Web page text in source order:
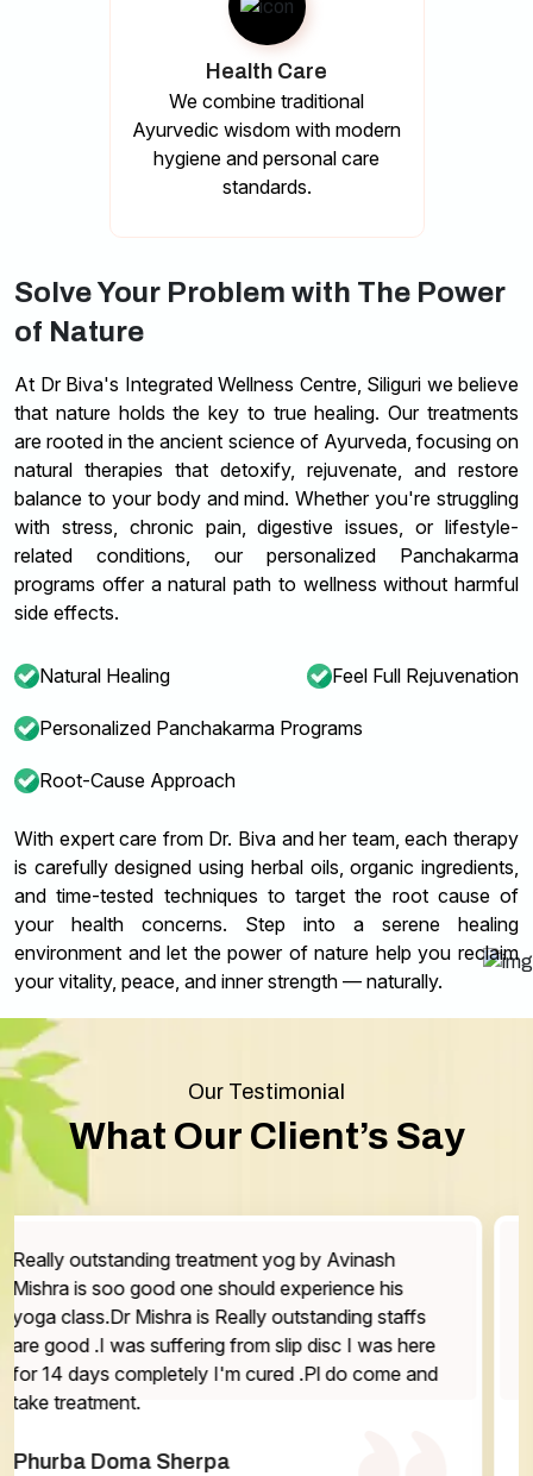
Health Care
We combine traditional
Ayurvedic wisdom with modern
hygiene and personal care
standards.
Solve Your Problem with The Power
of Nature
At Dr Biva's Integrated Wellness Centre, Siliguri we believe
that nature holds the key to true healing. Our treatments
are rooted in the ancient science of Ayurveda, focusing on
natural therapies that detoxify, rejuvenate, and restore
balance to your body and mind. Whether you're struggling
with stress, chronic pain, digestive issues, or lifestyle-
related conditions, our personalized Panchakarma
programs offer a natural path to wellness without harmful
side effects.
Natural Healing Feel Full Rejuvenation
Personalized Panchakarma Programs
Root-Cause Approach
With expert care from Dr. Biva and her team, each therapy
is carefully designed using herbal oils, organic ingredients,
and time-tested techniques to target the root cause of
your health concerns. Step into a serene healing
environment and let the power of nature help you reclaim
your vitality, peace, and inner strength — naturally.
Our Testimonial
What Our Client’s Say
The service is very good staff are very friendly and
the doctor is very helpful Highly recommended
One thing that has be work on is the washroom
otherwise everything is excellent.
Abhilasha Gurung